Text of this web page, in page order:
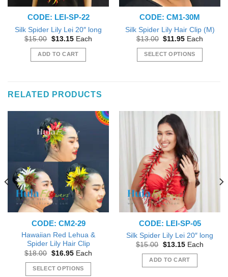
CODE: LEI-SP-22
Silk Spider Lily Lei 20″ long
$15.00 Original
was:
$15.00.
$13.15Current
is:
$13.15.
Each
ADD TO CART
CODE: CM1-30M
Silk Spider Lily Hair Clip (M)
$13.00 Original
was:
$13.00.
$11.95Current
is:
$11.95.
Each
SELECT OPTIONS
variants.
The
options
may
be
chosen
on
the
product
page
RELATED PRODUCTS
CODE: CM2-29
Hawaiian Red Lehua &
Spider Lily Hair Clip
$18.00 Original
was:
$18.00.
$16.95Current
is:
$16.95.
Each
SELECT OPTIONS
CODE: LEI-SP-05
Silk Spider Lily Lei 20″ long
$15.00 Original
was:
$15.00.
$13.15Current
is:
$13.15.
Each
ADD TO CART